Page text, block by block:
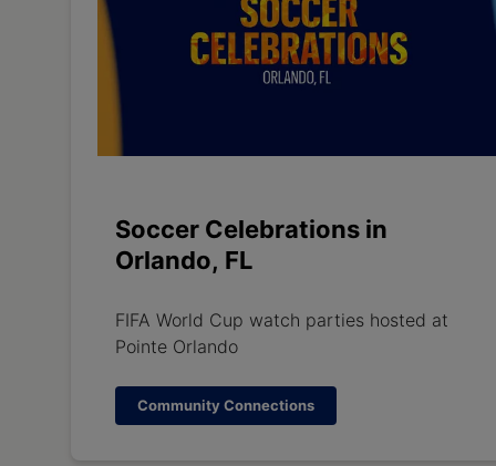
Soccer Celebrations in
Orlando, FL
FIFA World Cup watch parties hosted at
Pointe Orlando
Community Connections